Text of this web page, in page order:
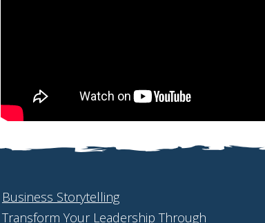
Business Storytelling
Transform Your Leadership Through